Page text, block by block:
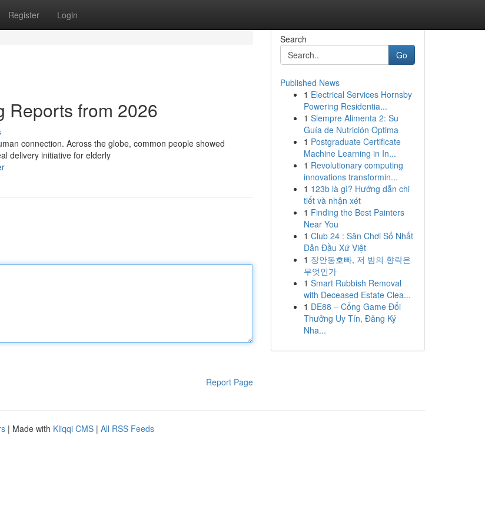
Register Login
Reports from 2026
connection. Across the globe, common people showed
delivery initiative for elderly
Report Page
Search
Go
Published News
1 Electrical Services Hornsby
Powering Residentia...
1 Siempre Alimenta 2: Su
Guía de Nutrición Optima
1 Postgraduate Certificate
Machine Learning in In...
1 Revolutionary computing
innovations transformin...
1 123b là gì? Hướng dẫn chi
tiết và nhận xét
1 Finding the Best Painters
Near You
1 Club 24 : Sân Chơi Số Nhất
Dẫn Đầu Xứ Việt
1 장안동호빠, 저 밤의 향락은
무엇인가
1 Smart Rubbish Removal
with Deceased Estate Clea...
1 DE88 – Cổng Game Đổi
Thưởng Uy Tín, Đăng Ký
Nha...
| Made with Kliqqi CMS | All RSS Feeds